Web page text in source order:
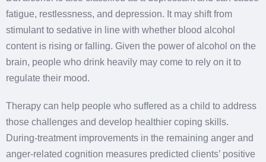
fatigue, restlessness, and depression. It may shift from
stimulant to sedative in line with whether blood alcohol
content is rising or falling. Given the power of alcohol on the
brain, people who drink heavily may come to rely on it to
regulate their mood.
Therapy can help people who suffered as a child to address
those challenges and develop healthier coping skills.
During-treatment improvements in the remaining anger and
anger-related cognition measures predicted clients’ positive